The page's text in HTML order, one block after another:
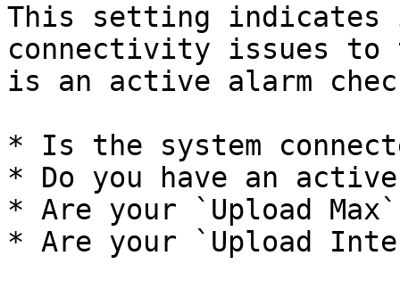
This setting indicates
connectivity issues
is an active alarm
* Is the system
* Do you have an
* Are your `Upload
* Are your `Upload